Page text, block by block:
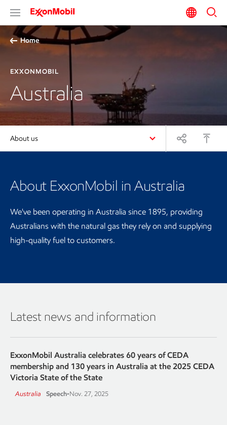
Home
EXXONMOBIL
Australia
About us
About ExxonMobil in Australia
We've been operating in Australia since 1895, providing
Australians with the natural gas they rely on and supplying
high-quality fuel to customers.
Latest news and information
ExxonMobil Australia celebrates 60 years of CEDA
membership and 130 years in Australia at the 2025 CEDA
Victoria State of the State
Australia Speech•Nov. 27, 2025